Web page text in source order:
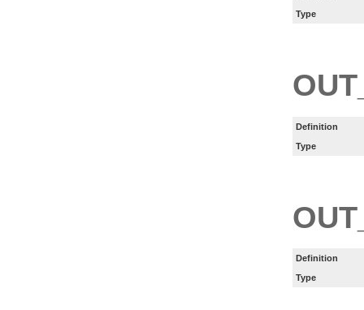
Type
Definition
Type
Definition
Type